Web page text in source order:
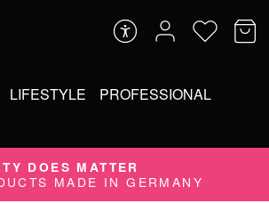
LIFESTYLE PROFESSIONAL
DOES MATTER
MADE IN GERMANY